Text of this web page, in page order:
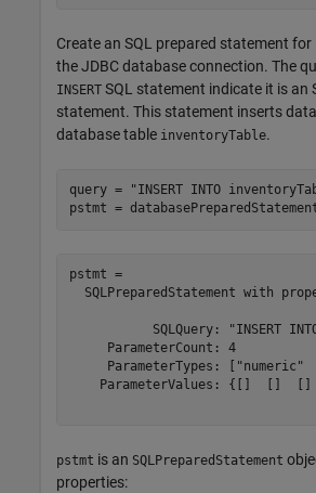
Create an SQL prepared statement
the JDBC database connection. The
INSERT SQL statement indicate it is an
statement. This statement inserts
database table inventoryTable.
query = "INSERT INTO
pstmt =
pstmt =
SQLPreparedStatement with
SQLQuery: "INSERT
     ParameterCount: 4
ParameterTypes: ["numeric"
ParameterValues: {[]  []  []
pstmt is an SQLPreparedStatement
properties: